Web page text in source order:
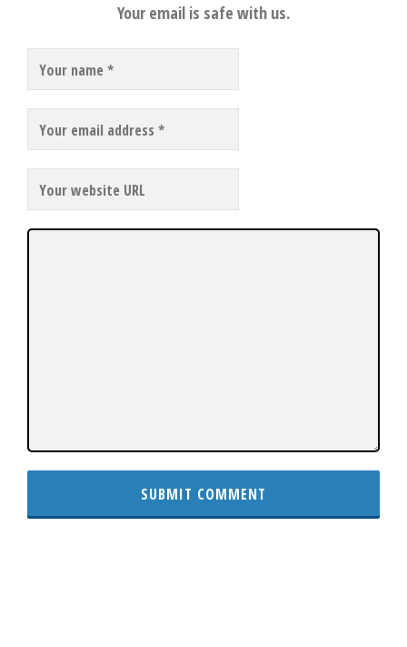
Your email is safe with us.